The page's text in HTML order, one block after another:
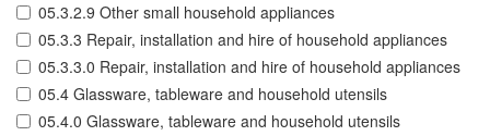
05.3.2.9 Other small household appliances
05.3.3 Repair, installation and hire of household appliances
05.3.3.0 Repair, installation and hire of household appliances
05.4 Glassware, tableware and household utensils
05.4.0 Glassware, tableware and household utensils